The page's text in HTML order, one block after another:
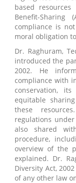
based
Benefit-Sharing
compliance is
moral obligation
Dr. Raghuram,
introduced the
2002. He
compliance with
conservation,
equitable
these
regulations
also shared
procedure,
overview of the
explained. Dr.
Diversity Act,
of any other law